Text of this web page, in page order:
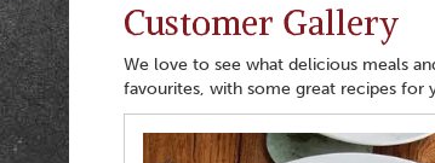
Customer Gallery
We love to see what delicious meals
favourites, with some great recipes for